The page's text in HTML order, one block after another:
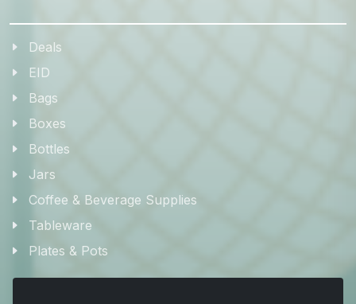
Deals
EID
Bags
Boxes
Bottles
Jars
Coffee & Beverage Supplies
Tableware
Plates & Pots